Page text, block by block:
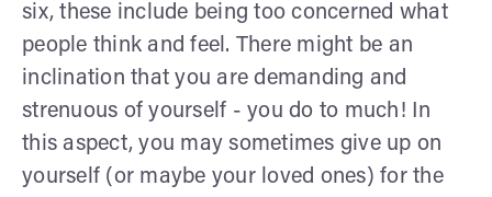
six, these include being too concerned what
people think and feel. There might be an
inclination that you are demanding and
strenuous of yourself - you do to much! In
this aspect, you may sometimes give up on
yourself (or maybe your loved ones) for the